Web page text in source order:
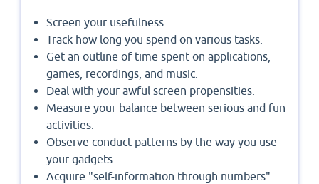
Screen your usefulness.
Track how long you spend on various tasks.
Get an outline of time spent on applications,
games, recordings, and music.
Deal with your awful screen propensities.
Measure your balance between serious and fun
activities.
Observe conduct patterns by the way you use
your gadgets.
Acquire "self-information through numbers"